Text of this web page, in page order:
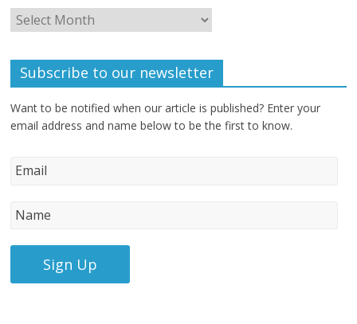
Subscribe to our newsletter
Want to be notified when our article is published? Enter your
email address and name below to be the first to know.